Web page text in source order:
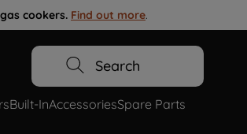
cookers. Find out more.
Search
Built-InAccessoriesSpare Parts